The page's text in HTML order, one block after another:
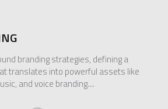
branding strategies, defining a
translates into powerful assets like
and voice branding....